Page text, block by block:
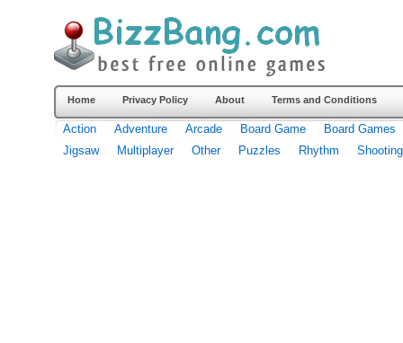
Home Privacy Policy About Terms and Conditions
Action Adventure Arcade Board Game
Board Games
Jigsaw
Multiplayer Other Puzzles Rhythm Shooting